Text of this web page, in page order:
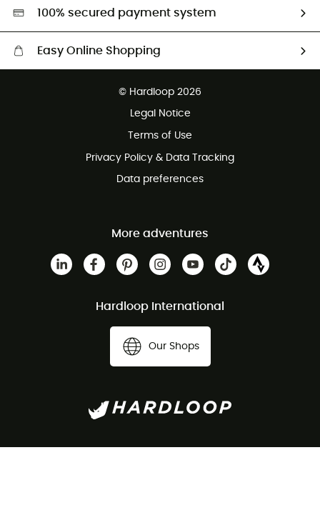
HardGreen selection
100% secured payment system
Easy Online Shopping
Customer service free of charge
© Hardloop 2026
Legal Notice
Terms of Use
Privacy Policy & Data Tracking
Data preferences
More adventures
Hardloop International
Our Shops